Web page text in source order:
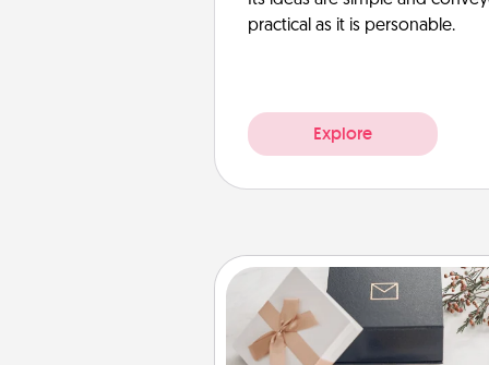
practical as it is personable.
Explore
Note Cube